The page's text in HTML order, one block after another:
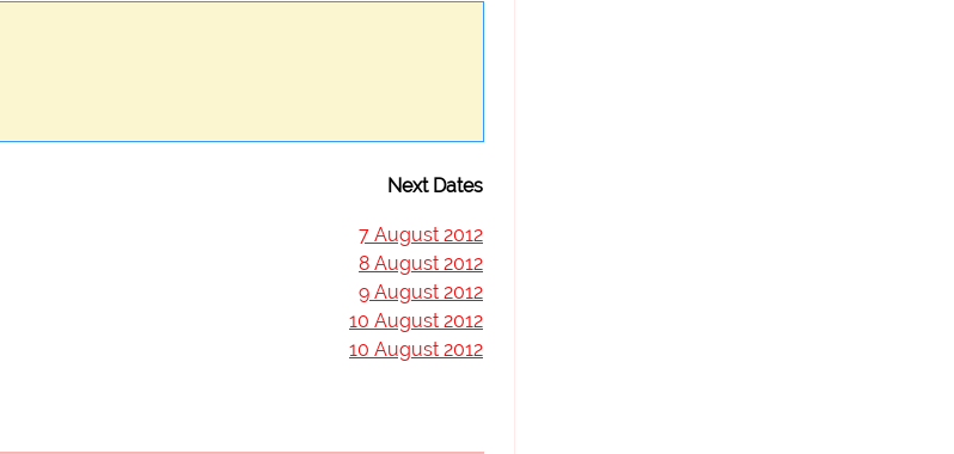
Next Dates
7 August 2012
8 August 2012
9 August 2012
10 August 2012
10 August 2012